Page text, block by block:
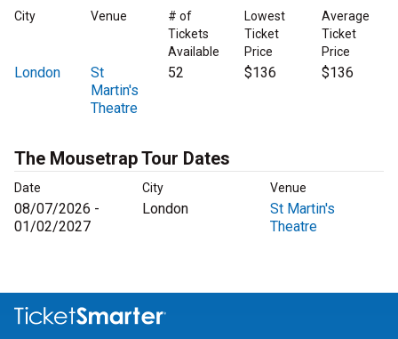
City Venue
# of
Tickets
Available
Lowest
Ticket
Price
Average
Ticket
Price
London
St
Martin's
Theatre
52 $136 $136
The Mousetrap Tour Dates
Date City Venue
08/07/2026 -
01/02/2027
London
St Martin's
Theatre